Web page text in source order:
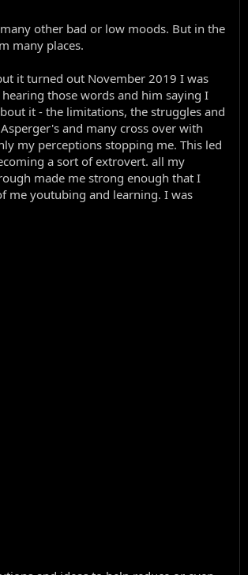
other bad or low moods. But in the
many places.
it turned out November 2019 I was
those words and him saying I
it - the limitations, the struggles and
and many cross over with
my perceptions stopping me. This led
a sort of extrovert. all my
made me strong enough that I
me youtubing and learning. I was